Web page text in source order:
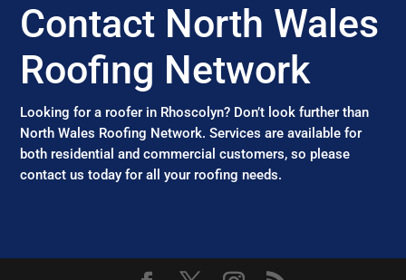
Contact North Wales
Roofing Network
Looking for a roofer in Rhoscolyn? Don’t look further than
North Wales Roofing Network. Services are available for
both residential and commercial customers, so please
contact us today for all your roofing needs.